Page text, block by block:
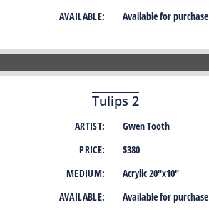
AVAILABLE:
Available for purchase
Tulips 2
ARTIST:
PRICE:
MEDIUM:
AVAILABLE:
Gwen Tooth
$380
Acrylic 20″x10″
Available for purchase